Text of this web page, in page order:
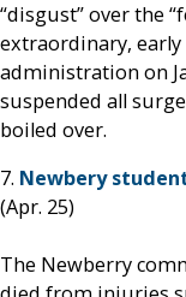
“disgust” over the
extraordinary,
administration on
suspended all
boiled over.
7. Newbery
(Apr. 25)
The Newberry